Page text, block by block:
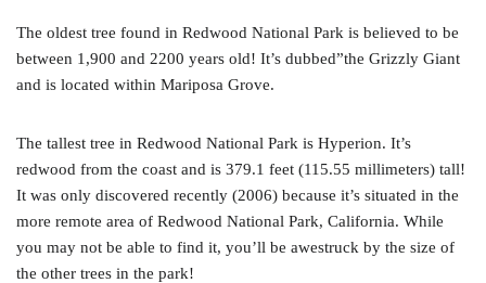
The oldest tree found in Redwood National Park is believed to be
between 1,900 and 2200 years old! It’s dubbed”the Grizzly Giant
and is located within Mariposa Grove.
The tallest tree in Redwood National Park is Hyperion. It’s
redwood from the coast and is 379.1 feet (115.55 millimeters) tall!
It was only discovered recently (2006) because it’s situated in the
more remote area of Redwood National Park, California. While
you may not be able to find it, you’ll be awestruck by the size of
the other trees in the park!